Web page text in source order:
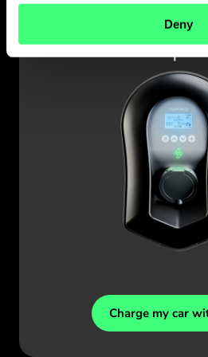
Deny
Charge my car